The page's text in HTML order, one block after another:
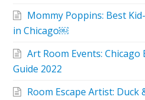
Mommy Poppins: Best
in Chicago￼
Art Room Events:
Guide 2022
Room Escape Artist: Duck